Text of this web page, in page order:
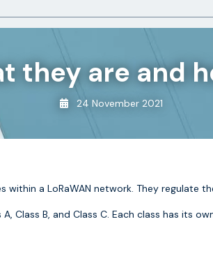
they are and
24 November 2021
within a LoRaWAN network. They
Class B, and Class C. Each class has its